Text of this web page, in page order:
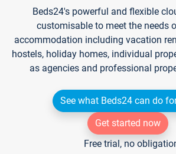
Beds24's powerful and flexible
customisable to meet the needs
accommodation including vacation
hostels, holiday homes, individual
as agencies and professional
See what Beds24 can do
Get started now
Free trial, no